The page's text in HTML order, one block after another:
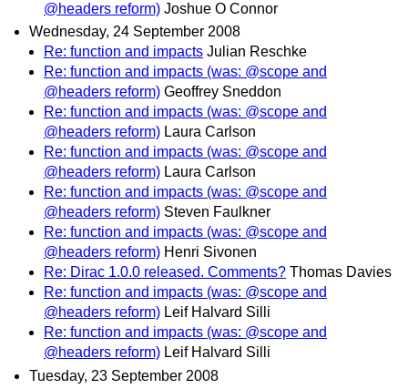
@headers reform) Joshue O Connor
Wednesday, 24 September 2008
Re: function and impacts Julian Reschke
Re: function and impacts (was: @scope and
@headers reform) Geoffrey Sneddon
Re: function and impacts (was: @scope and
@headers reform) Laura Carlson
Re: function and impacts (was: @scope and
@headers reform) Laura Carlson
Re: function and impacts (was: @scope and
@headers reform) Steven Faulkner
Re: function and impacts (was: @scope and
@headers reform) Henri Sivonen
Re: Dirac 1.0.0 released. Comments? Thomas Davies
Re: function and impacts (was: @scope and
@headers reform) Leif Halvard Silli
Re: function and impacts (was: @scope and
@headers reform) Leif Halvard Silli
Tuesday, 23 September 2008